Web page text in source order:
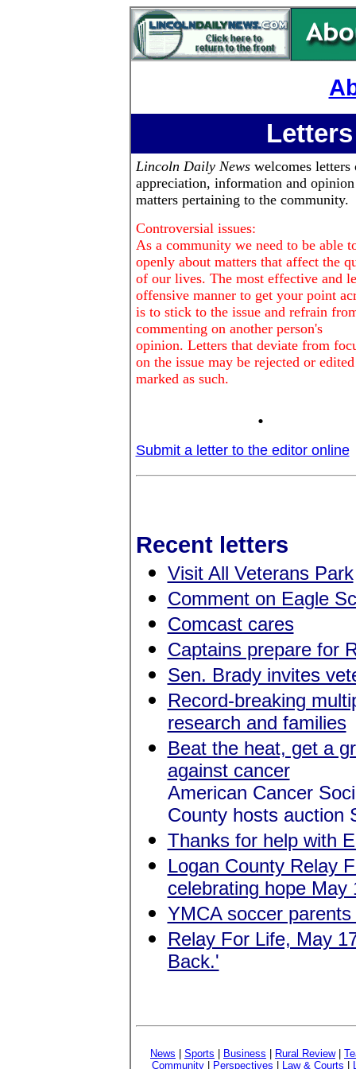
Lincoln Daily Newswelcomes letters
appreciation, information and
matters pertaining to the community.
Controversial issues:
As a community we need to be able
openly about matters that affect the
of our lives. The most effective and
offensive manner to get your point
is to stick to the issue and refrain
commenting on another person's
opinion. Letters that deviate from
on the issue may be rejected or
marked as such.
.
Submit a letter to the editor online
Recent letters
Visit All Veterans Park
Comment on Eagle
Comcast cares
Captains prepare for
Sen. Brady invites
Record-breaking
research and families
Beat the heat, get a
against cancer
American Cancer
County hosts auction
Thanks for help with
Logan County Relay
celebrating hope May
YMCA soccer
Relay For Life, May
Back.'
News Sports Business Rural Review|
Community| Perspectives Law & Courts